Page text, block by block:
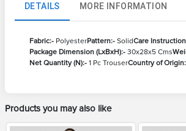
DETAILS MORE INFORMATION
Fabric:- PolyesterPattern:- SolidCare
Package Dimension (LxBxH):- 30x28x5 Cms
Net Quantity (N):- 1 Pc TrouserCountry of
Products you may also like